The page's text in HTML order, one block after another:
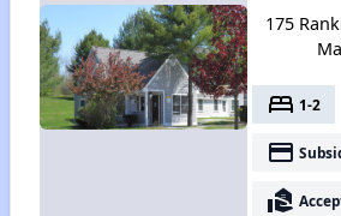
175
bed 1-2
payment
real_estate_agent